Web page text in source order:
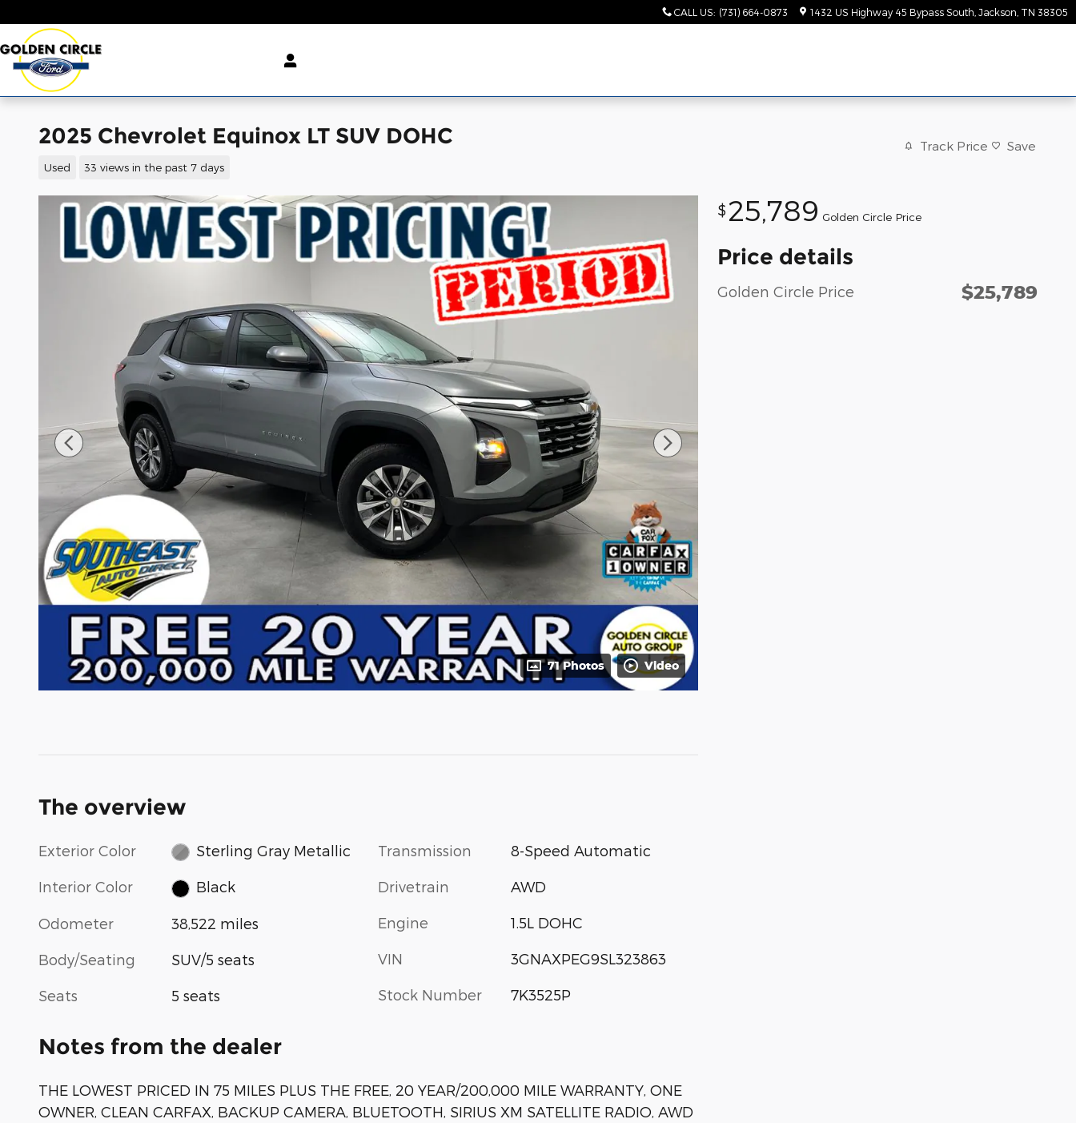
CALL US: (731) 664-0873 1432 US Highway 45 Bypass South Jackson TN 38305
2025 Chevrolet Equinox LT SUV DOHC
Used 33 views in the past 7 days
Track Price Save
71 Photos Video
$25,789 Golden Circle Price
Price details
Golden Circle Price $25,789
The overview
Exterior Color Sterling Gray Metallic
Interior Color Black
Odometer 38,522 miles
Body/Seating SUV/5 seats
Seats 5 seats
Transmission 8-Speed Automatic
Drivetrain AWD
Engine 1.5L DOHC
VIN 3GNAXPEG9SL323863
Stock Number 7K3525P
Notes from the dealer
THE LOWEST PRICED IN 75 MILES PLUS THE FREE, 20 YEAR/200,000 MILE WARRANTY, ONE
OWNER, CLEAN CARFAX, BACKUP CAMERA, BLUETOOTH, SIRIUS XM SATELLITE RADIO, AWD